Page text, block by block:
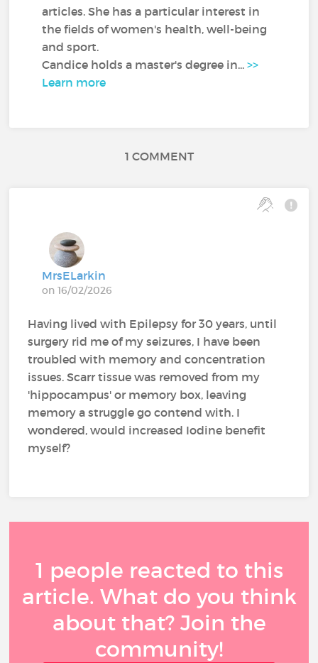
articles. She has a particular interest in
the fields of women's health, well-being
and sport.
Candice holds a master's degree in...>>
Learn more
1 COMMENT
MrsELarkin
on 16/02/2026
Having lived with Epilepsy for 30 years, until
surgery rid me of my seizures, I have been
troubled with memory and concentration
issues. Scarr tissue was removed from my
'hippocampus' or memory box, leaving
memory a struggle go contend with. I
wondered, would increased Iodine benefit
myself?
1 people reacted to this
article. What do you think
about that? Join the
community!